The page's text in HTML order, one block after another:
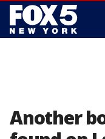
Another